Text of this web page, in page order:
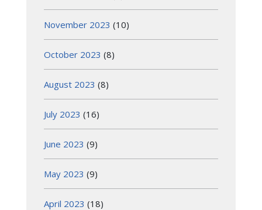
November 2023 (10)
October 2023 (8)
August 2023 (8)
July 2023 (16)
June 2023 (9)
May 2023 (9)
April 2023 (18)